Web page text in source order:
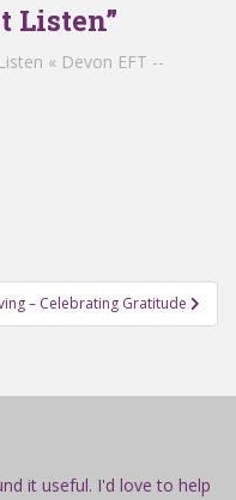
Listen”
« Devon EFT --
– Celebrating Gratitude
it useful. I'd love to help